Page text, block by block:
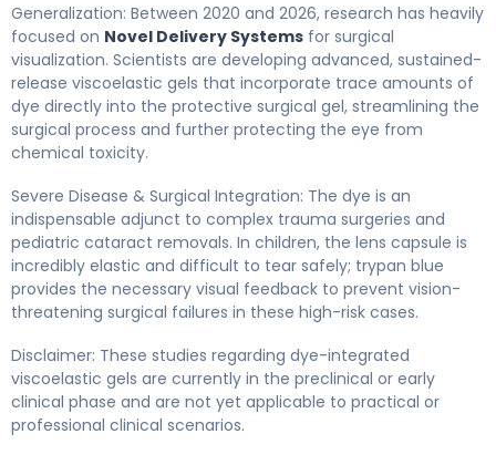
Generalization: Between 2020 and 2026, research has heavily
focused on Novel Delivery Systems for surgical
visualization. Scientists are developing advanced, sustained-
release viscoelastic gels that incorporate trace amounts of
dye directly into the protective surgical gel, streamlining the
surgical process and further protecting the eye from
chemical toxicity.
Severe Disease & Surgical Integration: The dye is an
indispensable adjunct to complex trauma surgeries and
pediatric cataract removals. In children, the lens capsule is
incredibly elastic and difficult to tear safely; trypan blue
provides the necessary visual feedback to prevent vision-
threatening surgical failures in these high-risk cases.
Disclaimer: These studies regarding dye-integrated
viscoelastic gels are currently in the preclinical or early
clinical phase and are not yet applicable to practical or
professional clinical scenarios.